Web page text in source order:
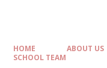
HOME ABOUT US
SCHOOL TEAM